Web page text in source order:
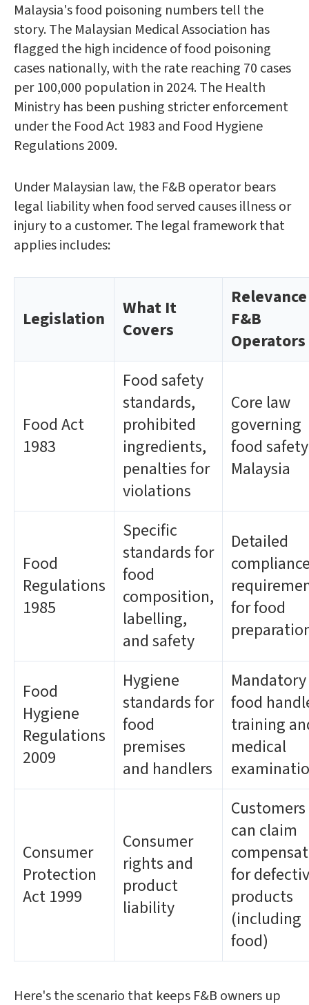
Malaysia's food poisoning numbers tell the
story. The Malaysian Medical Association has
flagged the high incidence of food poisoning
cases nationally, with the rate reaching 70 cases
per 100,000 population in 2024. The Health
Ministry has been pushing stricter enforcement
under the Food Act 1983 and Food Hygiene
Regulations 2009.
Under Malaysian law, the F&B operator bears
legal liability when food served causes illness or
injury to a customer. The legal framework that
applies includes:
Legislation
What It
Covers
F&B
Operators
Food Act
1983
Food safety
standards,
prohibited
ingredients,
penalties for
violations
Core law
governing
food
Malaysia
Food
Regulations
1985
Specific
standards for
food
composition,
labelling,
and safety
Detailed
for food
Food
Hygiene
Regulations
2009
Hygiene
standards for
food
premises
and handlers
Mandatory
food
training
medical
Consumer
Protection
Act 1999
Consumer
rights and
product
liability
Customers
can claim
for
products
(including
food)
Here's the scenario that keeps F&B owners up